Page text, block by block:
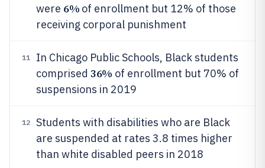
were 6% of enrollment but 12% of those
receiving corporal punishment
11
In Chicago Public Schools, Black students
comprised 36% of enrollment but 70% of
suspensions in 2019
12
Students with disabilities who are Black
are suspended at rates 3.8 times higher
than white disabled peers in 2018